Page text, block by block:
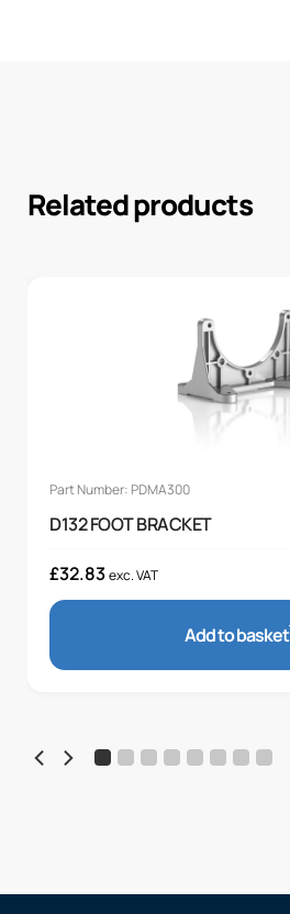
Related products
Part Number: PDMA300
D132 FOOT BRACKET
£32.83exc. VAT
Add to basket